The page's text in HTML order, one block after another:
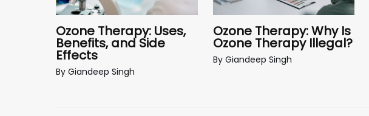
Ozone Therapy: Uses,
Benefits, and Side
Effects
By Giandeep Singh
Ozone Therapy: Why Is
Ozone Therapy Illegal?
By Giandeep Singh